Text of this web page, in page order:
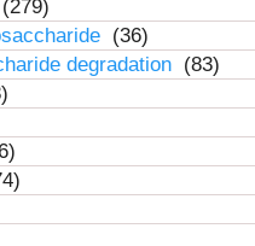
(279)
(36)
degradation (83)